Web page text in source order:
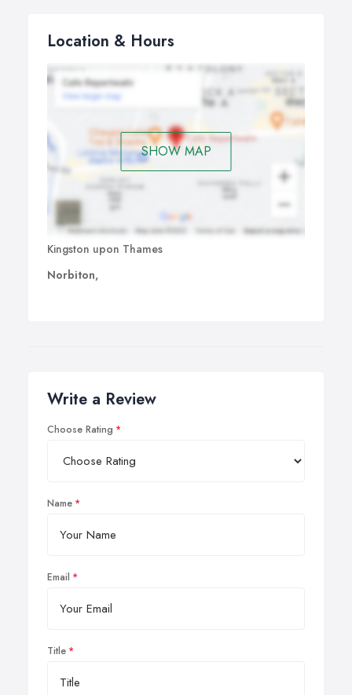
Location & Hours
SHOW MAP
Kingston upon Thames
Norbiton,
Write a Review
Choose Rating
Name
Email
Title